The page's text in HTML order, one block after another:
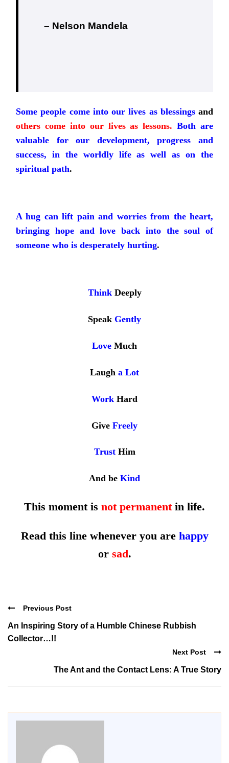
– Nelson Mandela
Some people come into our lives as blessingsand
others come into our lives as lessons. Both are
valuable for our development, progress and
success, in the worldly life as well as on the
spiritual path.
A hug can lift pain and worries from the heart,
bringing hope and love back into the soul of
someone who is desperately hurting.
ThinkDeeply
Speak Gently
Love Much
Laugh a Lot
Work Hard
Give Freely
TrustHim
And be Kind
This moment is not permanentin life.
Read this line whenever you are happy
or sad.
Previous Post
An Inspiring Story of a Humble Chinese Rubbish
Collector…!!
Next Post
The Ant and the Contact Lens: A True Story